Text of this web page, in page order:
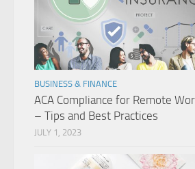
BUSINESS & FINANCE
ACA Compliance for Remote
– Tips and Best Practices
JULY 1, 2023